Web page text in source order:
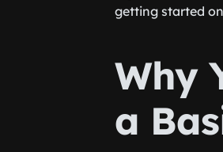
getting started
Why
a